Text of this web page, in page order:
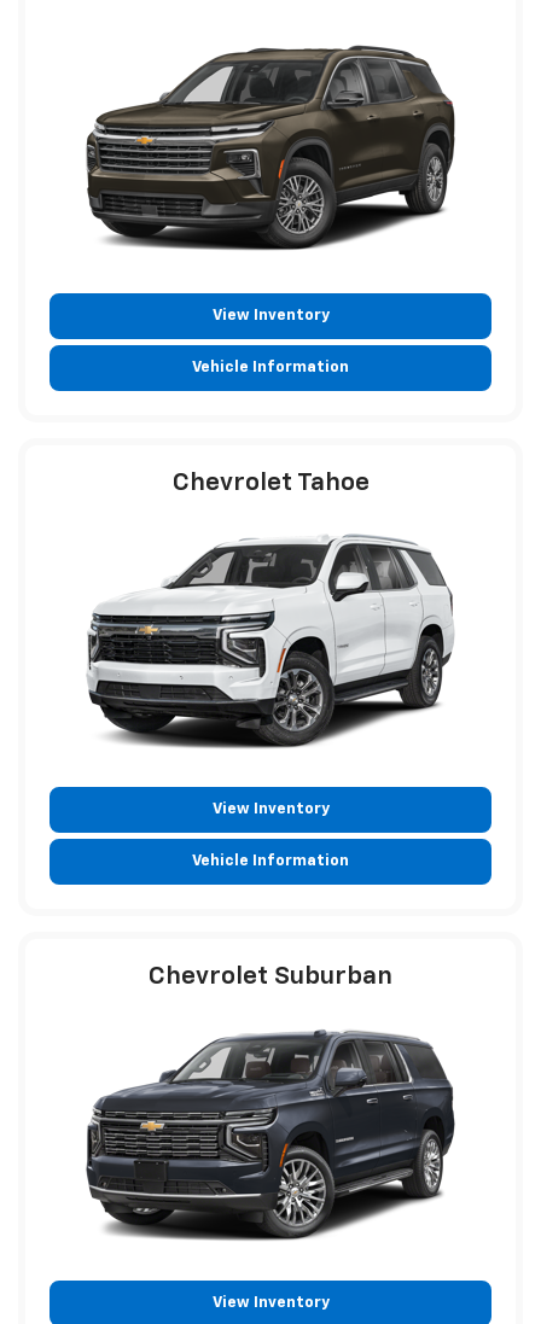
View Inventory
Vehicle Information
Chevrolet Tahoe
View Inventory
Vehicle Information
Chevrolet Suburban
View Inventory